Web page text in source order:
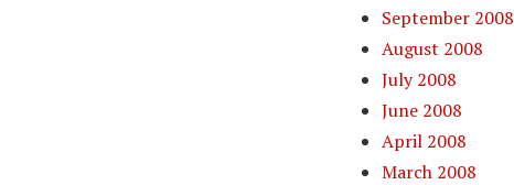
September 2008
August 2008
July 2008
June 2008
April 2008
March 2008